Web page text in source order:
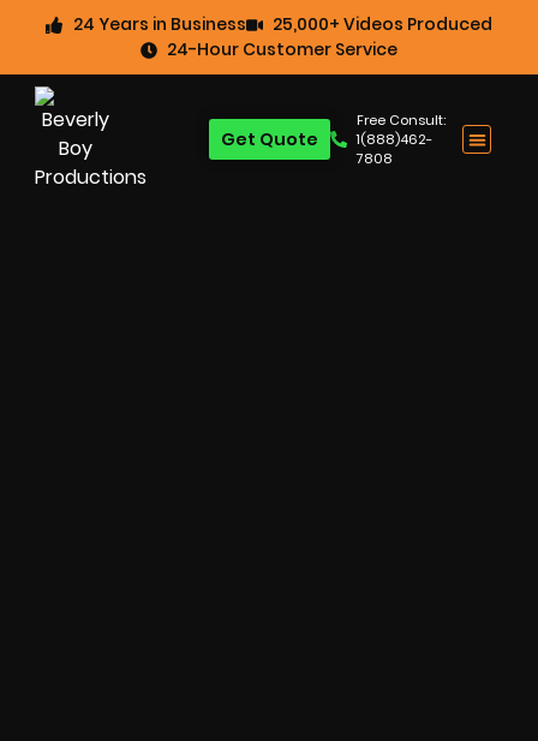
24 Years in Business
25,000+ Videos Produced
24-Hour Customer Service
Free Consult:
1(888)462-
7808
Get Quote